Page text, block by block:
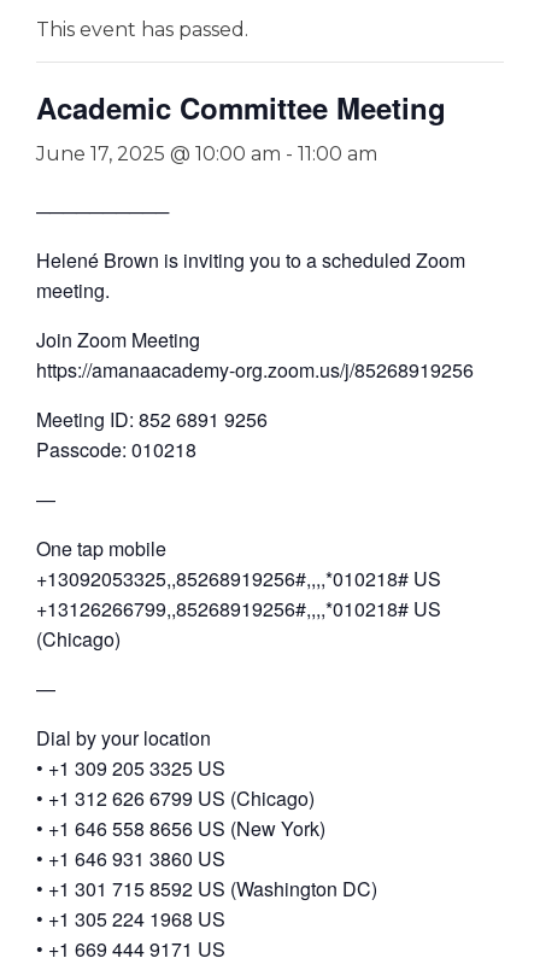
This event has passed.
Academic Committee Meeting
June 17, 2025 @ 10:00 am - 11:00 am
──────────
Helené Brown is inviting you to a scheduled Zoom
meeting.
Join Zoom Meeting
https://amanaacademy-org.zoom.us/j/85268919256
Meeting ID: 852 6891 9256
Passcode: 010218
—
One tap mobile
+13092053325,,85268919256#,,,,*010218# US
+13126266799,,85268919256#,,,,*010218# US
(Chicago)
—
Dial by your location
• +1 309 205 3325 US
• +1 312 626 6799 US (Chicago)
• +1 646 558 8656 US (New York)
• +1 646 931 3860 US
• +1 301 715 8592 US (Washington DC)
• +1 305 224 1968 US
• +1 669 444 9171 US